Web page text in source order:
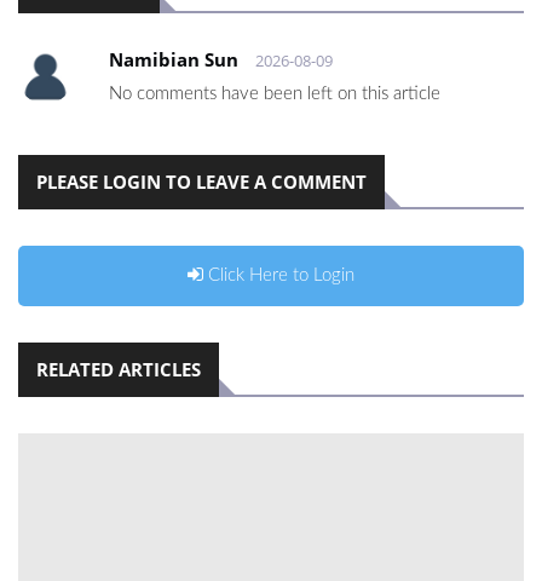
Namibian Sun 2026-08-09
No comments have been left on this article
PLEASE LOGIN TO LEAVE A COMMENT
Click Here to Login
RELATED ARTICLES